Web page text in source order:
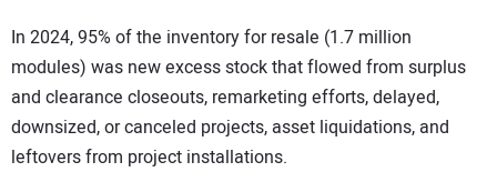
In 2024, 95% of the inventory for resale (1.7 million
modules) was new excess stock that flowed from surplus
and clearance closeouts, remarketing efforts, delayed,
downsized, or canceled projects, asset liquidations, and
leftovers from project installations.